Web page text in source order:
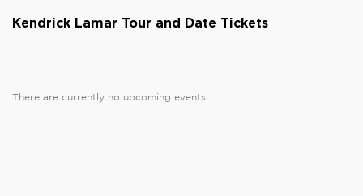
Kendrick Lamar Tour and Date Tickets
There are currently no upcoming events